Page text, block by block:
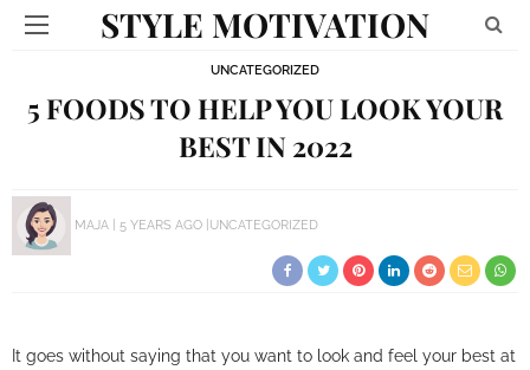
STYLE MOTIVATION
UNCATEGORIZED
5 FOODS TO HELP YOU LOOK YOUR
BEST IN 2022
MAJA 5 YEARS AGO UNCATEGORIZED
It goes without saying that you want to look and feel your best at